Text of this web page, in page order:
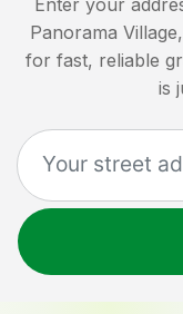
Panorama
for fast, reliable
is